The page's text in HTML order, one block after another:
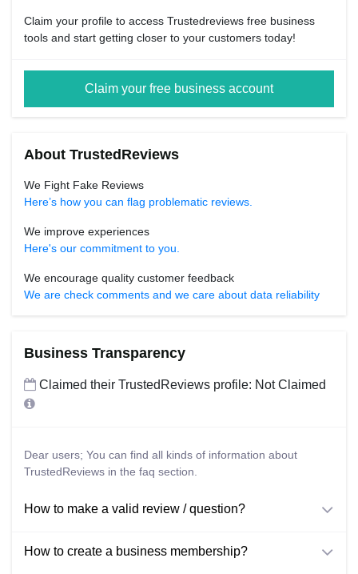
Claim your profile to access Trustedreviews free business
tools and start getting closer to your customers today!
Claim your free business account
About TrustedReviews
We Fight Fake Reviews
Here’s how you can flag problematic reviews.
We improve experiences
Here's our commitment to you.
We encourage quality customer feedback
We are check comments and we care about data reliability
Business Transparency
Claimed their TrustedReviews profile: Not Claimed
Dear users; You can find all kinds of information about
TrustedReviews in the faq section.
How to make a valid review / question?
How to create a business membership?